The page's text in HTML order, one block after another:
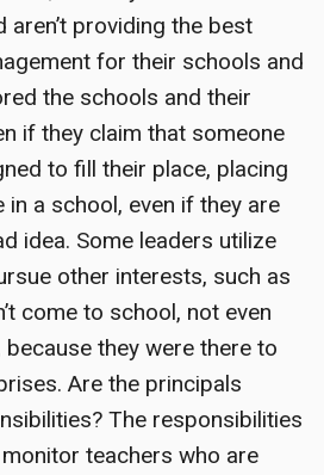
providing the best
for their schools and
the schools and their
if they claim that someone
to fill their place, placing
a school, even if they are
idea. Some leaders utilize
other interests, such as
come to school, not even
they were there to
Are the principals
The responsibilities
teachers who are